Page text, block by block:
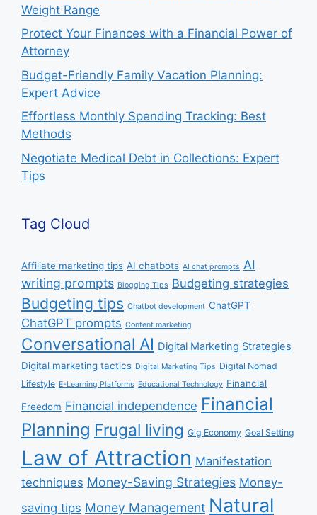
Weight Range
Protect Your Finances with a Financial Power of
Attorney
Budget-Friendly Family Vacation Planning:
Expert Advice
Effortless Monthly Spending Tracking: Best
Methods
Negotiate Medical Debt in Collections: Expert
Tips
Tag Cloud
Affiliate marketing tips AI chatbots AI chat prompts AI
writing prompts Blogging Tips Budgeting strategies
Budgeting tips Chatbot development ChatGPT
ChatGPT prompts Content marketing
Conversational AI Digital Marketing Strategies
Digital marketing tactics Digital Marketing Tips Digital Nomad
Lifestyle E-Learning Platforms Educational Technology Financial
Freedom Financial independence Financial
Planning Frugal living Gig Economy Goal Setting
Law of Attraction Manifestation
techniques Money-Saving Strategies Money-
saving tips Money Management Natural